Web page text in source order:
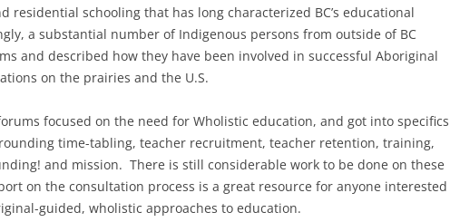
residential schooling that has long characterized BC’s educational
a substantial number of Indigenous persons from outside of BC
and described how they have been involved in successful Aboriginal
on the prairies and the U.S.
focused on the need for Wholistic education, and got into specifics
time-tabling, teacher recruitment, teacher retention, training,
and mission. There is still considerable work to be done on these
on the consultation process is a great resource for anyone interested
guided, wholistic approaches to education.